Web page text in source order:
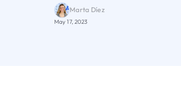
Marta Díez
May 17, 2023